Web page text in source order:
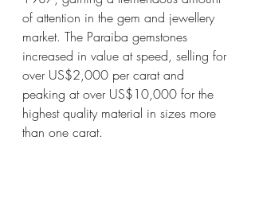
of attention in the gem and jewellery
market. The Paraiba gemstones
increased in value at speed, selling for
over US$2,000 per carat and
peaking at over US$10,000 for the
highest quality material in sizes more
than one carat.